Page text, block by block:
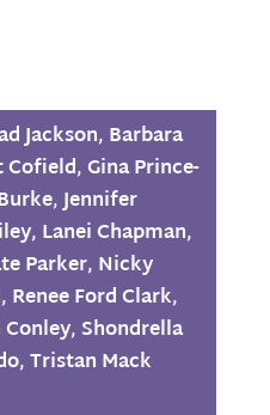
Jackson, Barbara
Cofield,Gina Prince-
,Jennifer
, Lanei Chapman,
Parker, Nicky
, Renee Ford Clark,
, Shondrella
,Tristan Mack